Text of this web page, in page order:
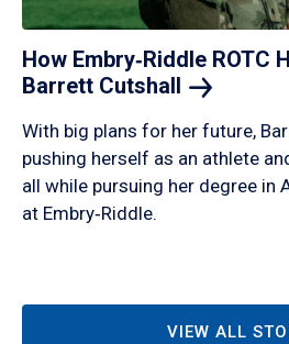
How Embry‑Riddle ROTC
Barrett Cutshall
With big plans for her future,
pushing herself as an athlete
all while pursuing her degree in
at Embry‑Riddle.
VIEW ALL